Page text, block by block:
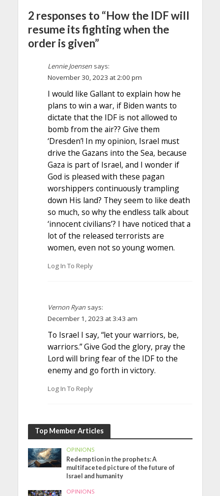
2 responses to “How the IDF will
resume its fighting when the
order is given”
Lennie Joensen says:
November 30, 2023 at 2:00 pm
I would like Gallant to explain how he
plans to win a war, if Biden wants to
dictate that the IDF is not allowed to
bomb from the air?? Give them
‘Dresden’! In my opinion, Israel must
drive the Gazans into the Sea, because
Gaza is part of Israel, and I wonder if
God is pleased with these pagan
worshippers continuously trampling
down His land? They seem to like death
so much, so why the endless talk about
‘innocent civilians’? I have noticed that a
lot of the released terrorists are
women, even not so young women.
Log In To Reply
Vernon Ryan says:
December 1, 2023 at 3:43 am
To Israel I say, “let your warriors, be,
warriors.” Give God the glory, pray the
Lord will bring fear of the IDF to the
enemy and go forth in victory.
Log In To Reply
Top Member Articles
OPINIONS
Redemption in the prophets: A
multifaceted picture of the future of
Israel and humanity
OPINIONS